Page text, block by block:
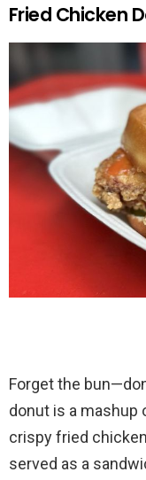
Fried Chicken
Forget the
donut is a
crispy fried
served as a